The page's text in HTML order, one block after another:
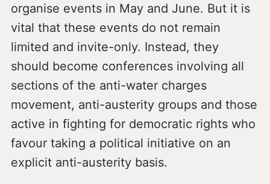
organise events in May and June. But it is
vital that these events do not remain
limited and invite-only. Instead, they
should become conferences involving all
sections of the anti-water charges
movement, anti-austerity groups and those
active in fighting for democratic rights who
favour taking a political initiative on an
explicit anti-austerity basis.